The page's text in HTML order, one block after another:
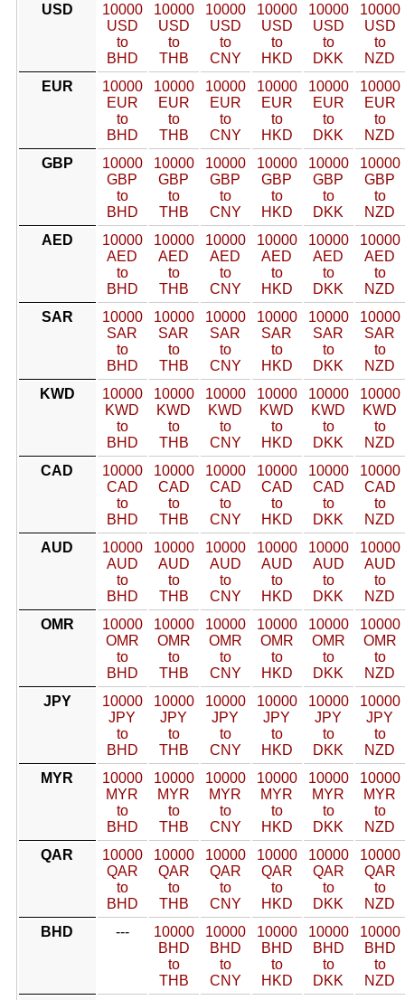
USD
10000
USD
to
BHD
10000
USD
to
THB
10000
USD
to
CNY
10000
USD
to
HKD
10000
USD
to
DKK
10000
USD
to
NZD
EUR
10000
EUR
to
BHD
10000
EUR
to
THB
10000
EUR
to
CNY
10000
EUR
to
HKD
10000
EUR
to
DKK
10000
EUR
to
NZD
GBP
10000
GBP
to
BHD
10000
GBP
to
THB
10000
GBP
to
CNY
10000
GBP
to
HKD
10000
GBP
to
DKK
10000
GBP
to
NZD
AED
10000
AED
to
BHD
10000
AED
to
THB
10000
AED
to
CNY
10000
AED
to
HKD
10000
AED
to
DKK
10000
AED
to
NZD
SAR
10000
SAR
to
BHD
10000
SAR
to
THB
10000
SAR
to
CNY
10000
SAR
to
HKD
10000
SAR
to
DKK
10000
SAR
to
NZD
KWD
10000
KWD
to
BHD
10000
KWD
to
THB
10000
KWD
to
CNY
10000
KWD
to
HKD
10000
KWD
to
DKK
10000
KWD
to
NZD
CAD
10000
CAD
to
BHD
10000
CAD
to
THB
10000
CAD
to
CNY
10000
CAD
to
HKD
10000
CAD
to
DKK
10000
CAD
to
NZD
AUD
10000
AUD
to
BHD
10000
AUD
to
THB
10000
AUD
to
CNY
10000
AUD
to
HKD
10000
AUD
to
DKK
10000
AUD
to
NZD
OMR
10000
OMR
to
BHD
10000
OMR
to
THB
10000
OMR
to
CNY
10000
OMR
to
HKD
10000
OMR
to
DKK
10000
OMR
to
NZD
JPY
10000
JPY
to
BHD
10000
JPY
to
THB
10000
JPY
to
CNY
10000
JPY
to
HKD
10000
JPY
to
DKK
10000
JPY
to
NZD
MYR
10000
MYR
to
BHD
10000
MYR
to
THB
10000
MYR
to
CNY
10000
MYR
to
HKD
10000
MYR
to
DKK
10000
MYR
to
NZD
QAR
10000
QAR
to
BHD
10000
QAR
to
THB
10000
QAR
to
CNY
10000
QAR
to
HKD
10000
QAR
to
DKK
10000
QAR
to
NZD
BHD
---
10000
BHD
to
THB
10000
BHD
to
CNY
10000
BHD
to
HKD
10000
BHD
to
DKK
10000
BHD
to
NZD